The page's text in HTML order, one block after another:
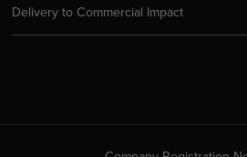
Delivery to Commercial Impact